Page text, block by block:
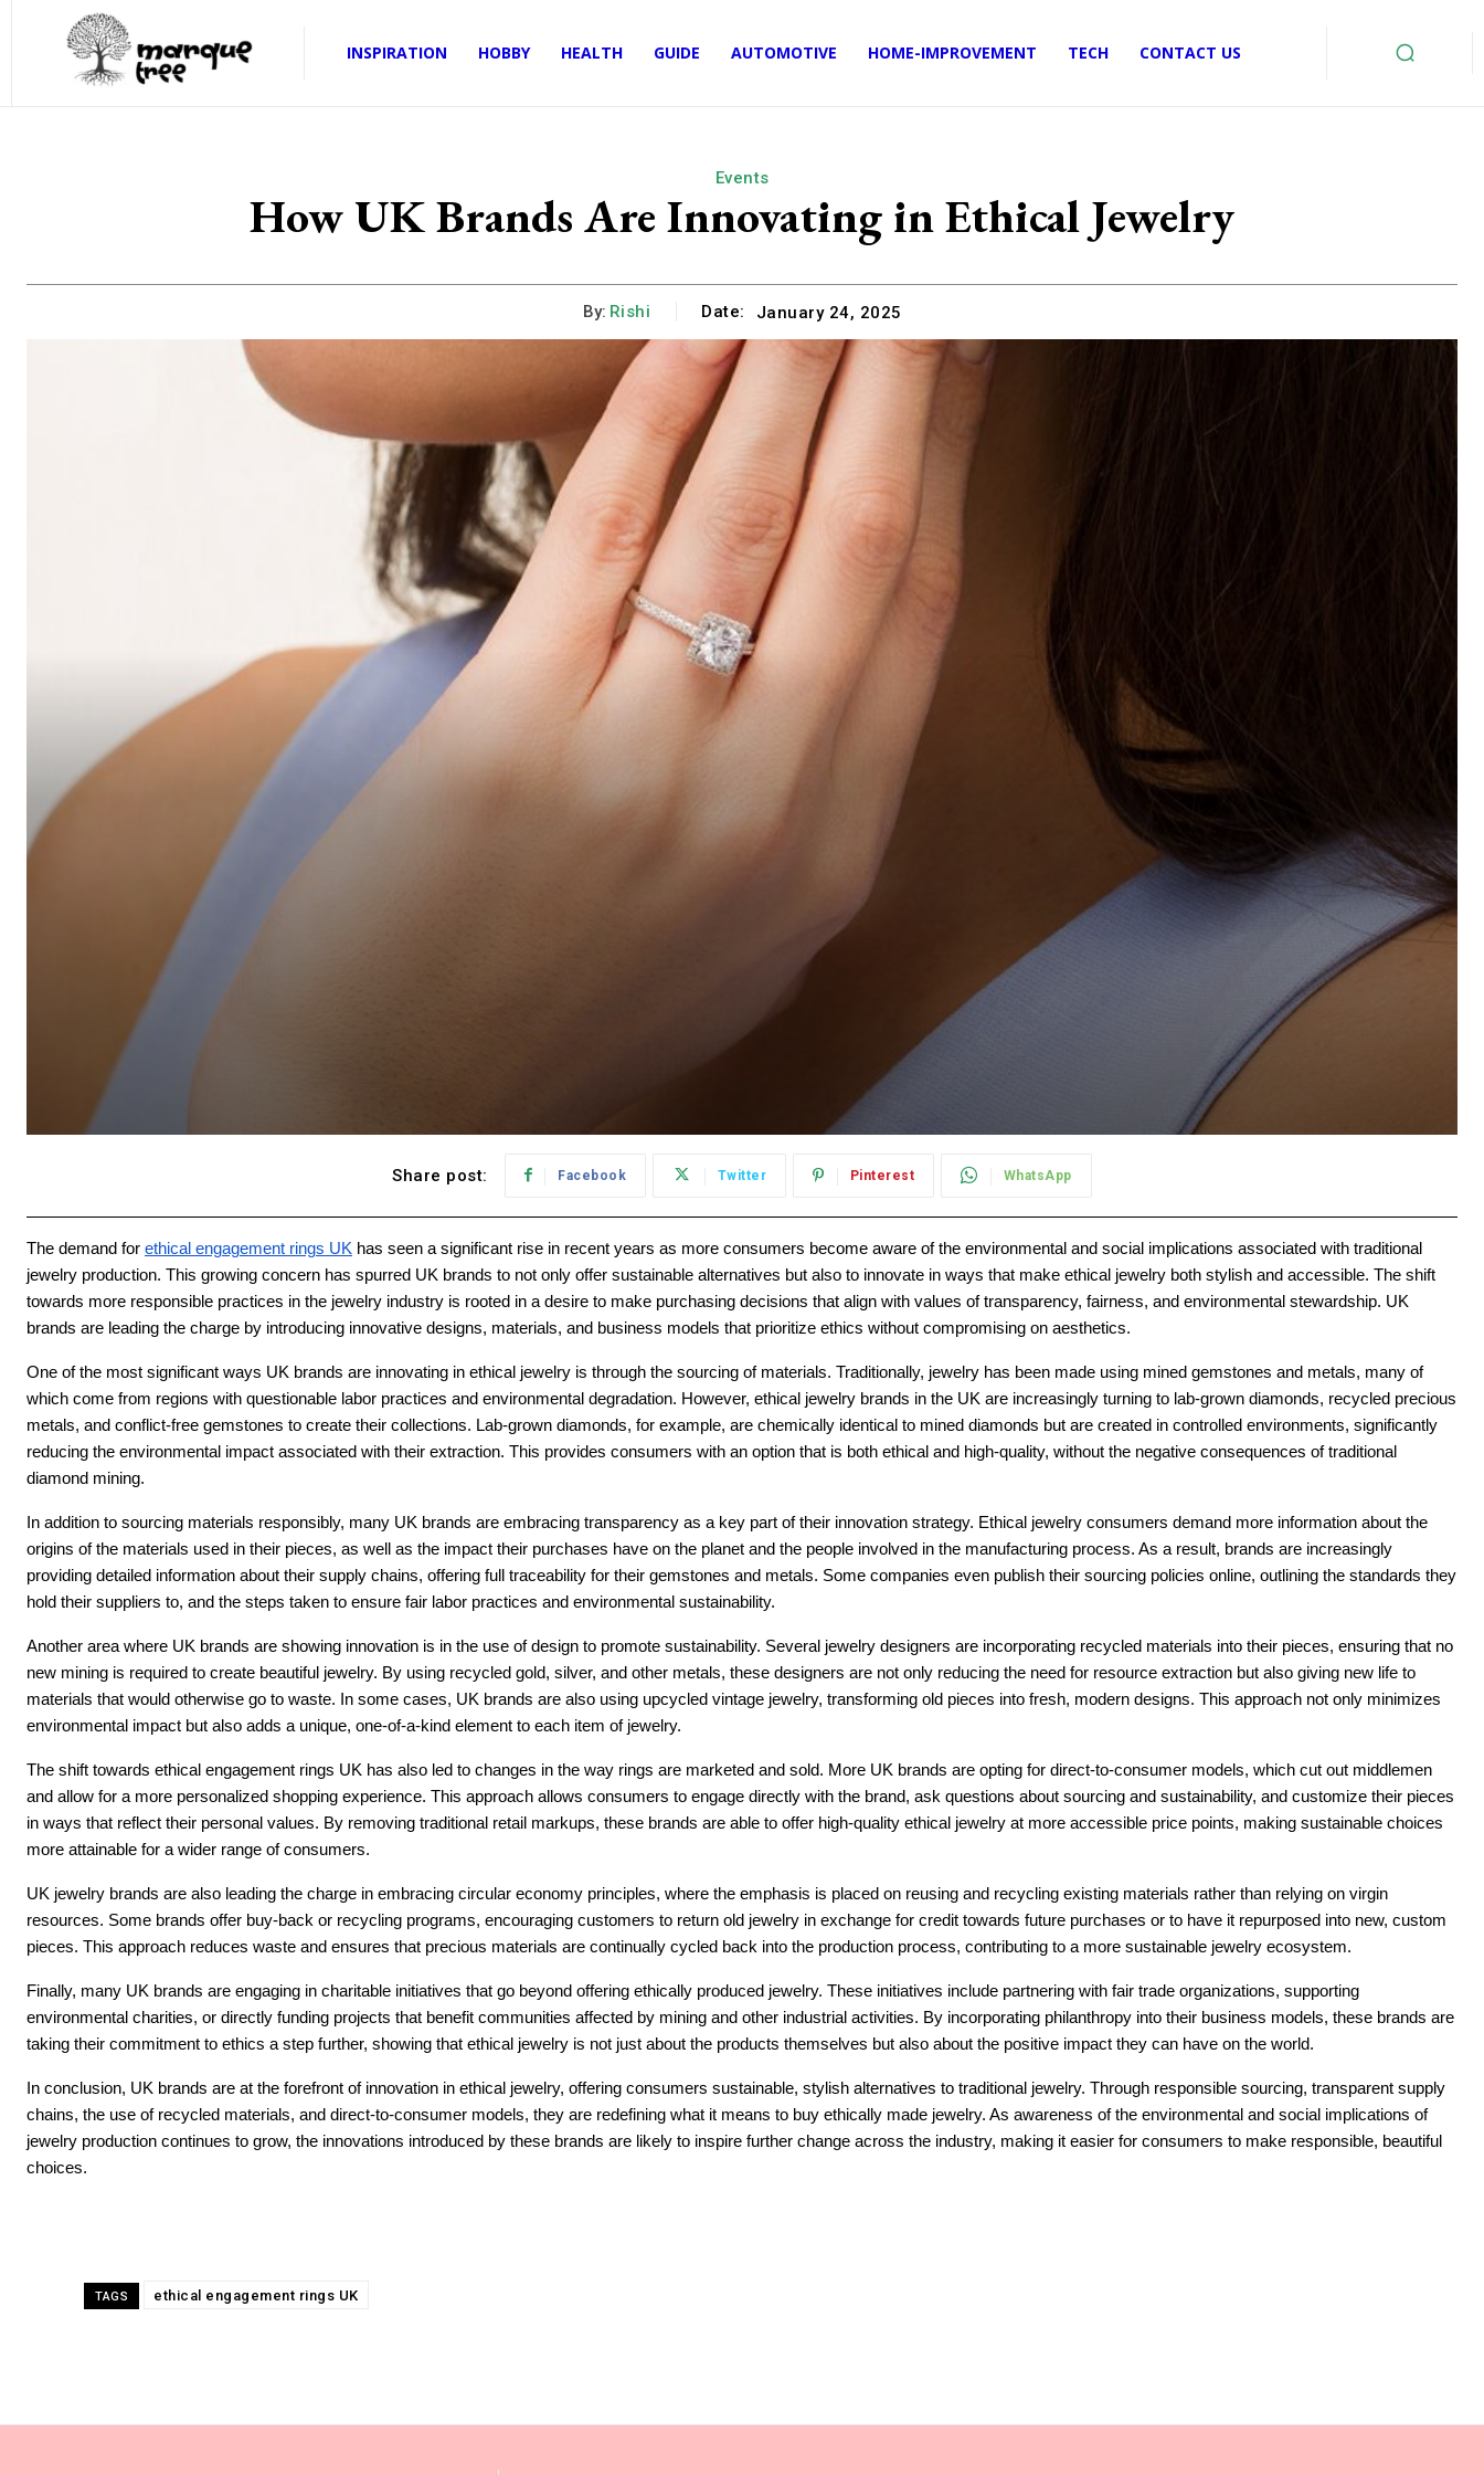
INSPIRATION HOBBY HEALTH GUIDE AUTOMOTIVE HOME-IMPROVEMENT TECH CONTACT US
Events
How UK Brands Are Innovating in Ethical Jewelry
By: Rishi Date: January 24, 2025
Share post: Facebook Twitter Pinterest WhatsApp
The demand for ethical engagement rings UK has seen a significant rise in recent years as more consumers become aware of the environmental and social implications associated with traditional
jewelry production. This growing concern has spurred UK brands to not only offer sustainable alternatives but also to innovate in ways that make ethical jewelry both stylish and accessible. The shift
towards more responsible practices in the jewelry industry is rooted in a desire to make purchasing decisions that align with values of transparency, fairness, and environmental stewardship. UK
brands are leading the charge by introducing innovative designs, materials, and business models that prioritize ethics without compromising on aesthetics.
One of the most significant ways UK brands are innovating in ethical jewelry is through the sourcing of materials. Traditionally, jewelry has been made using mined gemstones and metals, many of
which come from regions with questionable labor practices and environmental degradation. However, ethical jewelry brands in the UK are increasingly turning to lab-grown diamonds, recycled precious
metals, and conflict-free gemstones to create their collections. Lab-grown diamonds, for example, are chemically identical to mined diamonds but are created in controlled environments, significantly
reducing the environmental impact associated with their extraction. This provides consumers with an option that is both ethical and high-quality, without the negative consequences of traditional
diamond mining.
In addition to sourcing materials responsibly, many UK brands are embracing transparency as a key part of their innovation strategy. Ethical jewelry consumers demand more information about the
origins of the materials used in their pieces, as well as the impact their purchases have on the planet and the people involved in the manufacturing process. As a result, brands are increasingly
providing detailed information about their supply chains, offering full traceability for their gemstones and metals. Some companies even publish their sourcing policies online, outlining the standards they
hold their suppliers to, and the steps taken to ensure fair labor practices and environmental sustainability.
Another area where UK brands are showing innovation is in the use of design to promote sustainability. Several jewelry designers are incorporating recycled materials into their pieces, ensuring that no
new mining is required to create beautiful jewelry. By using recycled gold, silver, and other metals, these designers are not only reducing the need for resource extraction but also giving new life to
materials that would otherwise go to waste. In some cases, UK brands are also using upcycled vintage jewelry, transforming old pieces into fresh, modern designs. This approach not only minimizes
environmental impact but also adds a unique, one-of-a-kind element to each item of jewelry.
The shift towards ethical engagement rings UK has also led to changes in the way rings are marketed and sold. More UK brands are opting for direct-to-consumer models, which cut out middlemen
and allow for a more personalized shopping experience. This approach allows consumers to engage directly with the brand, ask questions about sourcing and sustainability, and customize their pieces
in ways that reflect their personal values. By removing traditional retail markups, these brands are able to offer high-quality ethical jewelry at more accessible price points, making sustainable choices
more attainable for a wider range of consumers.
UK jewelry brands are also leading the charge in embracing circular economy principles, where the emphasis is placed on reusing and recycling existing materials rather than relying on virgin
resources. Some brands offer buy-back or recycling programs, encouraging customers to return old jewelry in exchange for credit towards future purchases or to have it repurposed into new, custom
pieces. This approach reduces waste and ensures that precious materials are continually cycled back into the production process, contributing to a more sustainable jewelry ecosystem.
Finally, many UK brands are engaging in charitable initiatives that go beyond offering ethically produced jewelry. These initiatives include partnering with fair trade organizations, supporting
environmental charities, or directly funding projects that benefit communities affected by mining and other industrial activities. By incorporating philanthropy into their business models, these brands are
taking their commitment to ethics a step further, showing that ethical jewelry is not just about the products themselves but also about the positive impact they can have on the world.
In conclusion, UK brands are at the forefront of innovation in ethical jewelry, offering consumers sustainable, stylish alternatives to traditional jewelry. Through responsible sourcing, transparent supply
chains, the use of recycled materials, and direct-to-consumer models, they are redefining what it means to buy ethically made jewelry. As awareness of the environmental and social implications of
jewelry production continues to grow, the innovations introduced by these brands are likely to inspire further change across the industry, making it easier for consumers to make responsible, beautiful
choices.
TAGS ethical engagement rings UK